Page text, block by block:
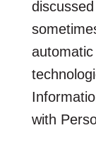
with